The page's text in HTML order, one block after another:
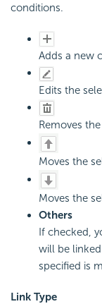
conditions.
Adds a new
Edits the
Removes
Moves the
Moves the
Others
If checked,
will be
specified is
Link Type